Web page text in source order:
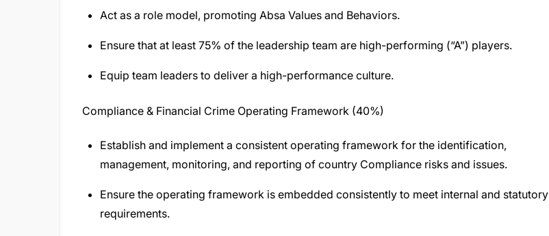
Act as a role model, promoting Absa Values and Behaviors.
Ensure that at least 75% of the leadership team are high-performing (“A”) players.
Equip team leaders to deliver a high-performance culture.
Compliance & Financial Crime Operating Framework (40%)
Establish and implement a consistent operating framework for the identification,
management, monitoring, and reporting of country Compliance risks and issues.
Ensure the operating framework is embedded consistently to meet internal and statutory
requirements.